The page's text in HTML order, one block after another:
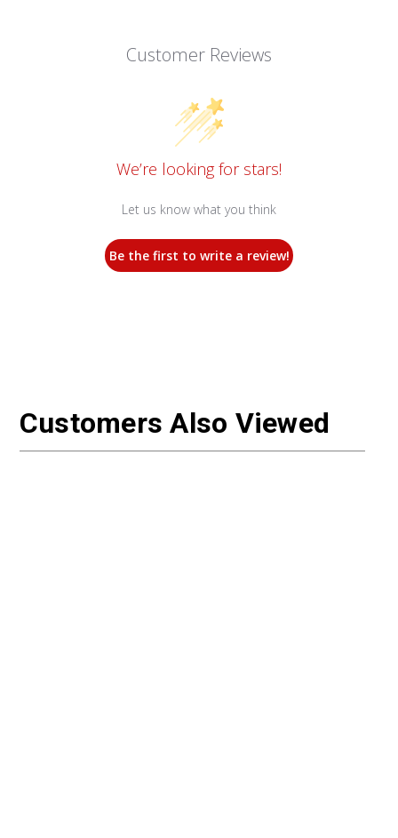
Customer Reviews
We’re looking for stars!
Let us know what you think
Be the first to write a review!
Customers Also Viewed